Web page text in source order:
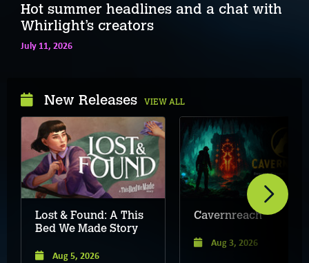
Hot summer headlines and a chat with
Whirlight’s creators
July 11, 2026
New Releases VIEW ALL
Lost & Found: A This
Bed We Made Story
Aug 5, 2026
Cavernreach
Aug 3, 2026